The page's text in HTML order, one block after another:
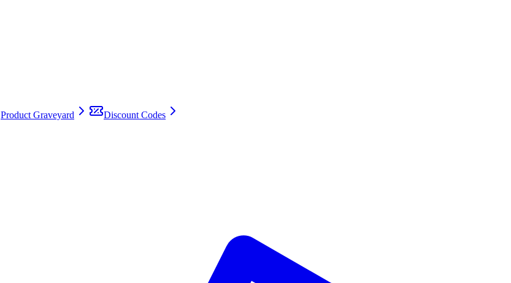
Product Graveyard
Discount Codes